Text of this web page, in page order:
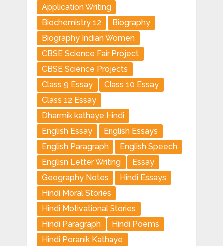
Application Writing
Biochemistry 12
Biography
Biography Indian Women
CBSE Science Fair Project
CBSE Science Projects
Class 9 Essay
Class 10 Essay
Class 12 Essay
Dharmik kathaye Hindi
English Essay
English Essays
English Paragraph
English Speech
Englisn Letter Writing
Essay
Geography Notes
Hindi Essays
Hindi Moral Stories
Hindi Motivational Stories
Hindi Paragraph
Hindi Poems
Hindi Poranik Kathaye